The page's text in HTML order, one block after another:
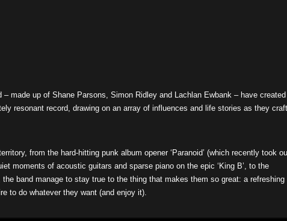
made up of Shane Parsons, Simon Ridley and Lachlan Ewbank – have created
resonant record, drawing on an array of influences and life stories as they
from the hard-hitting punk album opener ‘Paranoid’ (which recently took
moments of acoustic guitars and sparse piano on the epic ‘King B’, to the
band manage to stay true to the thing that makes them so great: a refreshing
to do whatever they want (and enjoy it).